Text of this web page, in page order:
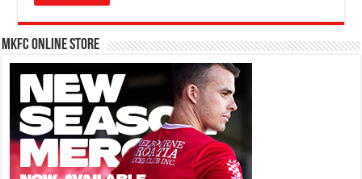
MKFC Online Store